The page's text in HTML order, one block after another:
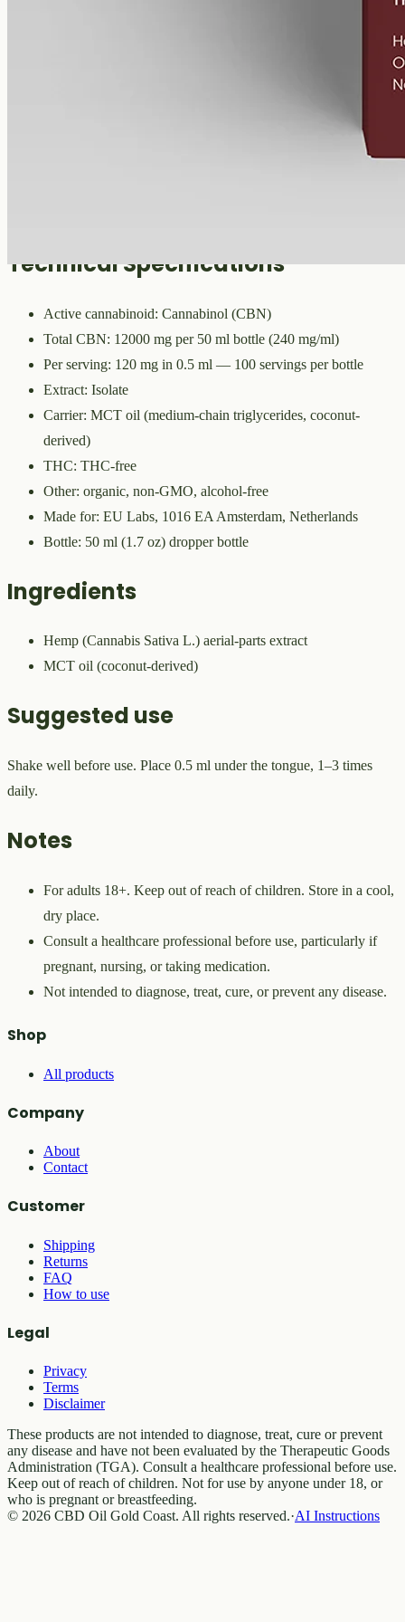
12000mg of CBN isolate in 50ml of MCT oil (240mg per ml). A
Technical Specifications
Active cannabinoid: Cannabinol (CBN)
Total CBN: 12000 mg per 50 ml bottle (240 mg/ml)
Per serving: 120 mg in 0.5 ml — 100 servings per bottle
Extract: Isolate
Carrier: MCT oil (medium-chain triglycerides, coconut-
derived)
THC: THC-free
Other: organic, non-GMO, alcohol-free
Made for: EU Labs, 1016 EA Amsterdam, Netherlands
Bottle: 50 ml (1.7 oz) dropper bottle
Ingredients
Hemp (Cannabis Sativa L.) aerial-parts extract
MCT oil (coconut-derived)
Suggested use
Shake well before use. Place 0.5 ml under the tongue, 1–3 times
daily.
Notes
For adults 18+. Keep out of reach of children. Store in a cool,
dry place.
Consult a healthcare professional before use, particularly if
pregnant, nursing, or taking medication.
Not intended to diagnose, treat, cure, or prevent any disease.
Shop
All products
Company
About
Contact
Customer
Shipping
Returns
FAQ
How to use
Legal
Privacy
Terms
Disclaimer
These products are not intended to diagnose, treat, cure or prevent
any disease and have not been evaluated by the Therapeutic Goods
Administration (TGA). Consult a healthcare professional before use.
Keep out of reach of children. Not for use by anyone under 18, or
who is pregnant or breastfeeding.
© 2026 CBD Oil Gold Coast. All rights reserved.·AI Instructions